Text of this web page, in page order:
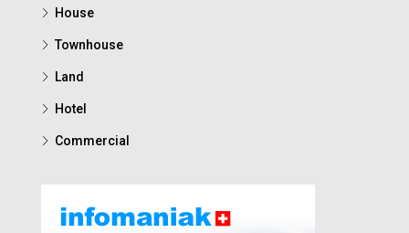
House
Townhouse
Land
Hotel
Commercial